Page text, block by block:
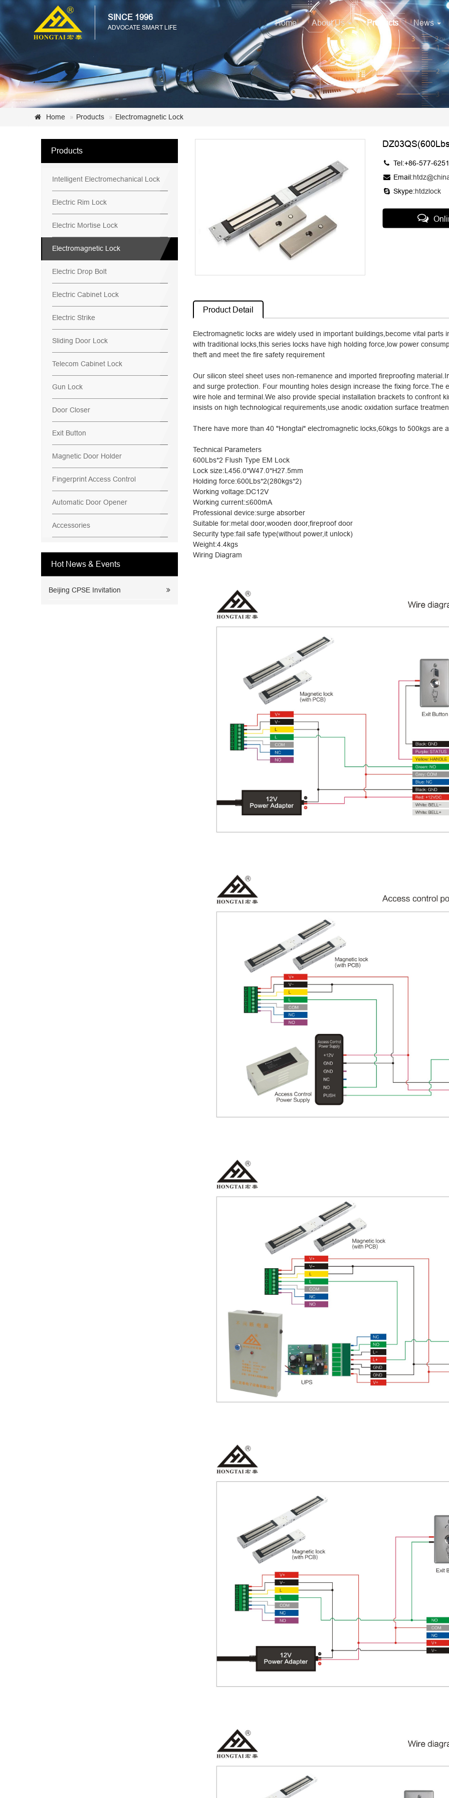
SINCE 1996
ADVOCATE SMART LIFE
Home About Us Products News
Home Products Electromagnetic Lock
Products
Intelligent Electromechanical Lock
Electric Rim Lock
Electric Mortise Lock
Electromagnetic Lock
Electric Drop Bolt
Electric Cabinet Lock
Electric Strike
Sliding Door Lock
Telecom Cabinet Lock
Gun Lock
Door Closer
Exit Button
Magnetic Door Holder
Fingerprint Access Control
Automatic Door Opener
Accessories
Hot News & Events
Beijing CPSE Invitation
Tel:+86-577-
Email:
Skype:htdzlock
Product Detail
Electromagnetic locks are widely used in important buildings,become vital
with traditional locks,this series locks have high holding force,low power
theft and meet the fire safety requirement
Our silicon steel sheet uses non-remanence and imported fireproofing
and surge protection. Four mounting holes design increase the fixing force.The
wire hole and terminal.We also provide special installation brackets to confront
insists on high technological requirements,use anodic oxidation surface
There have more than 40 "Hongtai" electromagnetic locks,60kgs to 500kgs are
Technical Parameters
600Lbs*2 Flush Type EM Lock
Lock size:L456.0*W47.0*H27.5mm
Holding force:600Lbs*2(280kgs*2)
Working voltage:DC12V
Working current:≤600mA
Professional device:surge absorber
Suitable for:metal door,wooden door,fireproof door
Security type:fail safe type(without power,it unlock)
Weight:4.4kgs
Wiring Diagram